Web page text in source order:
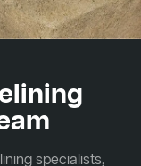
specialists,